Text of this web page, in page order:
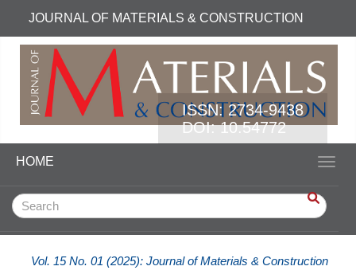
Main Navigation
Main Content
Sidebar
JOURNAL OF MATERIALS & CONSTRUCTION
ISSN: 2734-9438
DOI: 10.54772
HOME
Vol. 15 No. 01 (2025): Journal of Materials & Construction